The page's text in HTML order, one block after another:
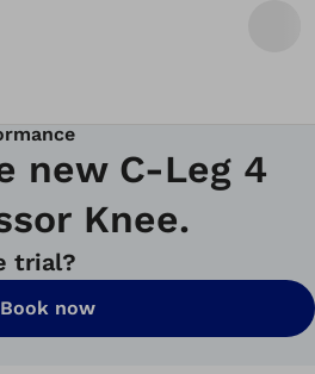
new C-Leg 4
Knee.
trial?
Book now